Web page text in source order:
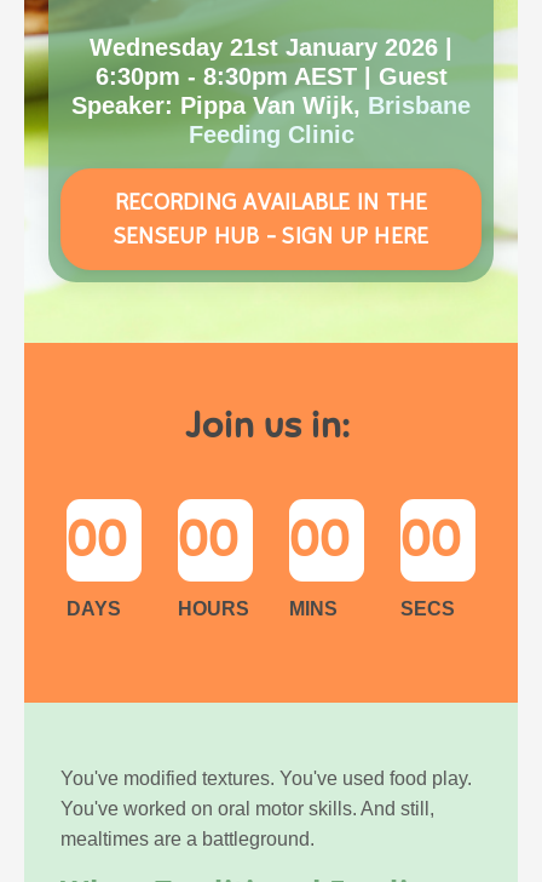
Wednesday 21st January 2026 |
6:30pm - 8:30pm AEST | Guest
Speaker: Pippa Van Wijk, Brisbane
Feeding Clinic
RECORDING AVAILABLE IN THE
SENSEUP HUB - SIGN UP HERE
Join us in:
00
DAYS
00
HOURS
00
MINS
00
SECS
You've modified textures. You've used food play.
You've worked on oral motor skills. And still,
mealtimes are a battleground.